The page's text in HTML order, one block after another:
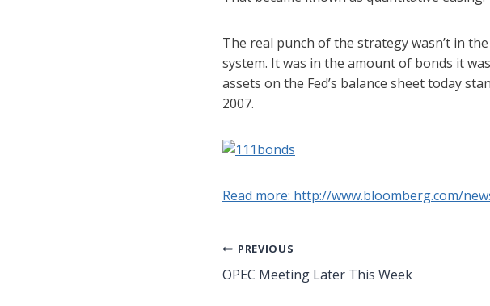
The real punch of the strategy wasn’t in
system. It was in the amount of bonds it
assets on the Fed’s balance sheet today
2007.
Read more: http://www.bloomberg.com/
Post
navigation
PREVIOUS
OPEC Meeting Later This Week